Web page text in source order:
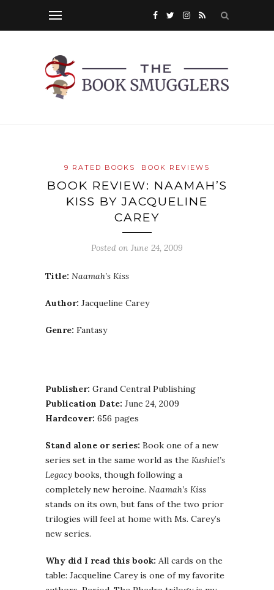
9 RATED BOOKS BOOK REVIEWS
BOOK REVIEW: NAAMAH’S
KISS BY JACQUELINE
CAREY
Posted on June 24, 2009
Title: Naamah’s Kiss
Author: Jacqueline Carey
Genre: Fantasy
Publisher: Grand Central Publishing
Publication Date: June 24, 2009
Hardcover: 656 pages
Stand alone or series: Book one of a new
series set in the same world as the Kushiel’s
Legacybooks, though following a
completely new heroine. Naamah’s Kiss
stands on its own, but fans of the two prior
trilogies will feel at home with Ms. Carey’s
new series.
Why did I read this book: All cards on the
table: Jacqueline Carey is one of my favorite